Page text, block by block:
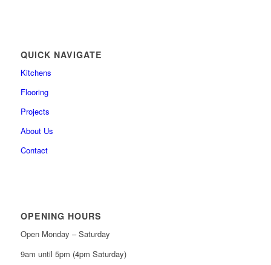
QUICK NAVIGATE
Kitchens
Flooring
Projects
About Us
Contact
OPENING HOURS
Open Monday – Saturday
9am until 5pm (4pm Saturday)